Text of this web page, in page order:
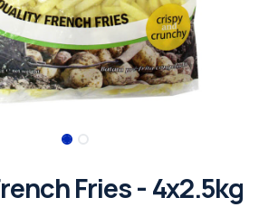
Fries - 4x2.5kg